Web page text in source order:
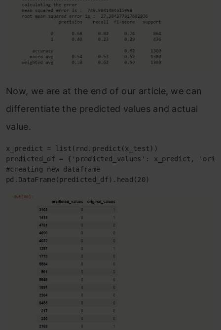
Now, we are at the end of our article, we can
differentiate the predicted values and actual
value.
x_predict = list(rnd.predict(x_test))
predicted_df = {'predicted_values': x_predict,
#creating new dataframe
pd.DataFrame(predicted_df).head(20)